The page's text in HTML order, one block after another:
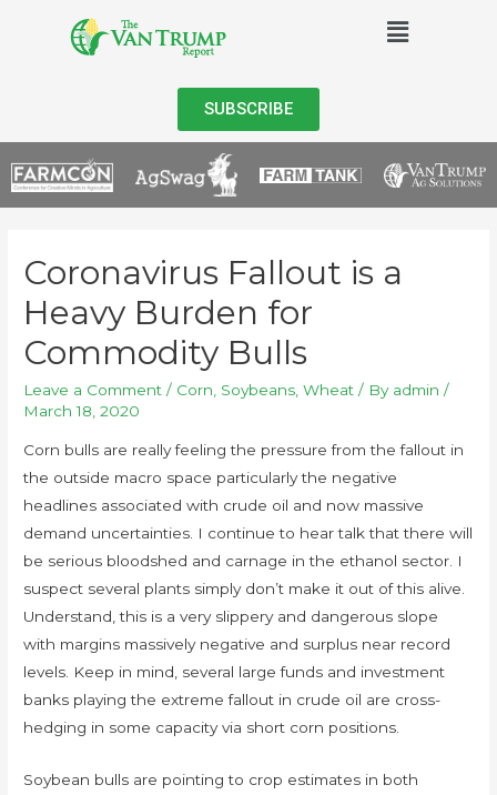
SUBSCRIBE
Coronavirus Fallout is a
Heavy Burden for
Commodity Bulls
Leave a Comment / Corn Soybeans ,Wheat / By admin /
March 18, 2020
Corn bulls are really feeling the pressure from the fallout in
the outside macro space particularly the negative
headlines associated with crude oil and now massive
demand uncertainties. I continue to hear talk that there will
be serious bloodshed and carnage in the ethanol sector. I
suspect several plants simply don’t make it out of this alive.
Understand, this is a very slippery and dangerous slope
with margins massively negative and surplus near record
levels. Keep in mind, several large funds and investment
banks playing the extreme fallout in crude oil are cross-
hedging in some capacity via short corn positions.
Soybean bulls are pointing to crop estimates in both